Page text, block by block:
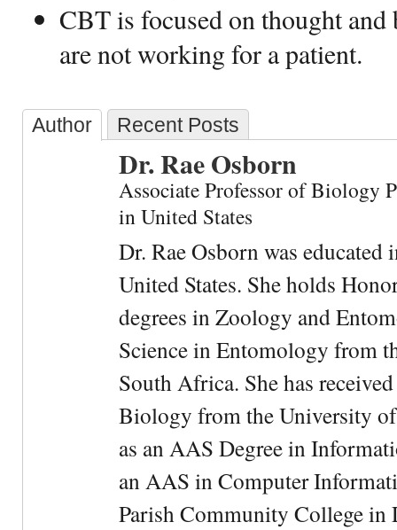
CBT is focused on thought and
are not working for a patient.
Author Recent Posts
Dr. Rae Osborn
Associate Professor of Biology
in United States
Dr. Rae Osborn was
United States. She holds
degrees in Zoology and
Science in Entomology from
South Africa. She has
Biology from the University
as an AAS Degree in
an AAS in Computer
Parish Community College